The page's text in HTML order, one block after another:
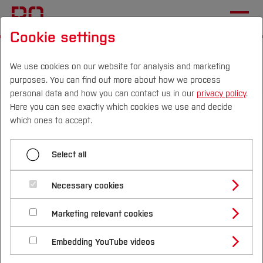
Campus Persons
Studies
Study Programmes
Studies Overview
Bachelor´s Degree
Master´s Degree
Study Guide
Study Building or Architecture
Study Business
International
Studying at Bochum UAS
International Applicants
International Relations
Research & Transfer
Profile
Sustainability
Electrical Engineering and Computer Science
Sustainable Technologies Laboratory
News
SEED, International
Conference on Sustainable
Energy Education
The Laboratory for Sustainable Technologies is
part of the SEED (Sustainable Energy Education)
research project. As part of the project, the First
International Conference on Sustainable Energy
Cookie settings
We use cookies on our website for analysis and marketing
purposes. You can find out more about how we process
personal data and how you can contact us in our privacy policy.
Here you can see exactly which cookies we use and decide
which ones to accept.
Select all
Necessary cookies
Marketing relevant cookies
Embedding YouTube videos